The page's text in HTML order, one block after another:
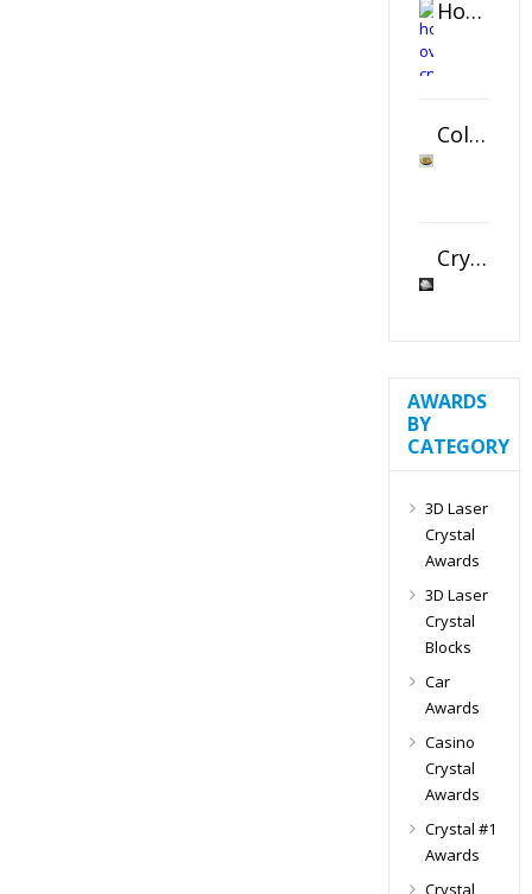
Horizontal Oval Crystal Ornament
Color Logo Printed Crystal Coaster
Crystal Slant Heart Paperweight
AWARDS
BY
CATEGORY
3D Laser
Crystal
Awards
3D Laser
Crystal
Blocks
Car
Awards
Casino
Crystal
Awards
Crystal #1
Awards
Crystal